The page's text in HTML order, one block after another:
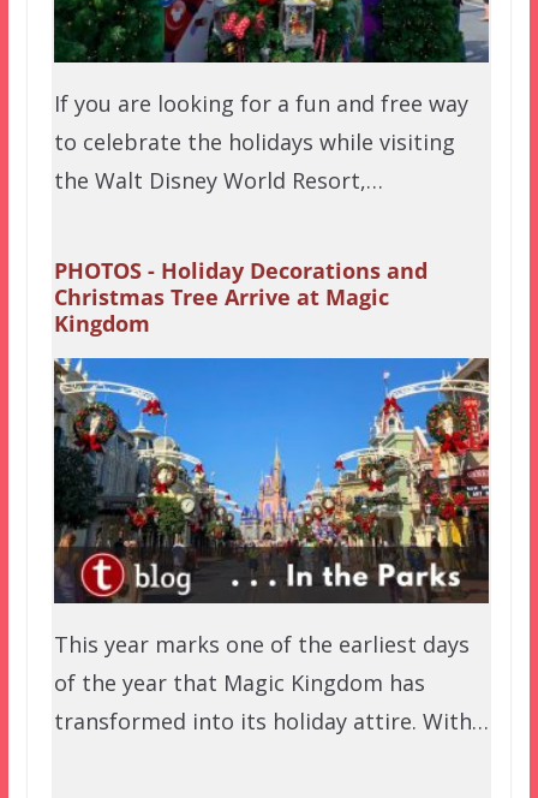
If you are looking for a fun and free way
to celebrate the holidays while visiting
the Walt Disney World Resort,…
PHOTOS - Holiday Decorations and
Christmas Tree Arrive at Magic
Kingdom
This year marks one of the earliest days
of the year that Magic Kingdom has
transformed into its holiday attire. With…